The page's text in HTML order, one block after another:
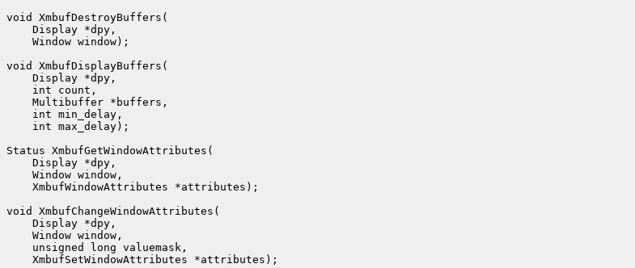
void XmbufDestroyBuffers(
    Display *dpy,
    Window window);
void XmbufDisplayBuffers(
    Display *dpy,
    int count,
    Multibuffer *buffers,
    int min_delay,
    int max_delay);
Status XmbufGetWindowAttributes(
    Display *dpy,
    Window window,
    XmbufWindowAttributes *attributes);
void XmbufChangeWindowAttributes(
    Display *dpy,
    Window window,
    unsigned long valuemask,
    XmbufSetWindowAttributes *attributes);